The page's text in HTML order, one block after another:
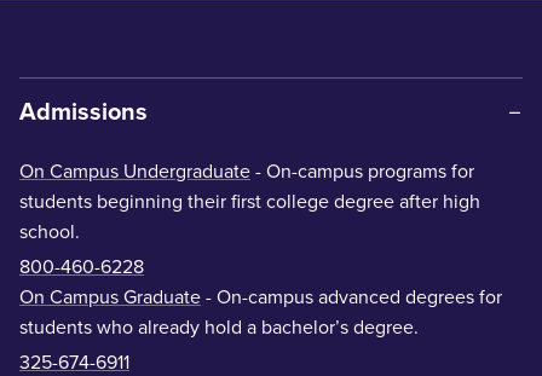
Admissions
On Campus Undergraduate - On-campus programs for
students beginning their first college degree after high
school.
800-460-6228
On Campus Graduate - On-campus advanced degrees for
students who already hold a bachelor’s degree.
325-674-6911